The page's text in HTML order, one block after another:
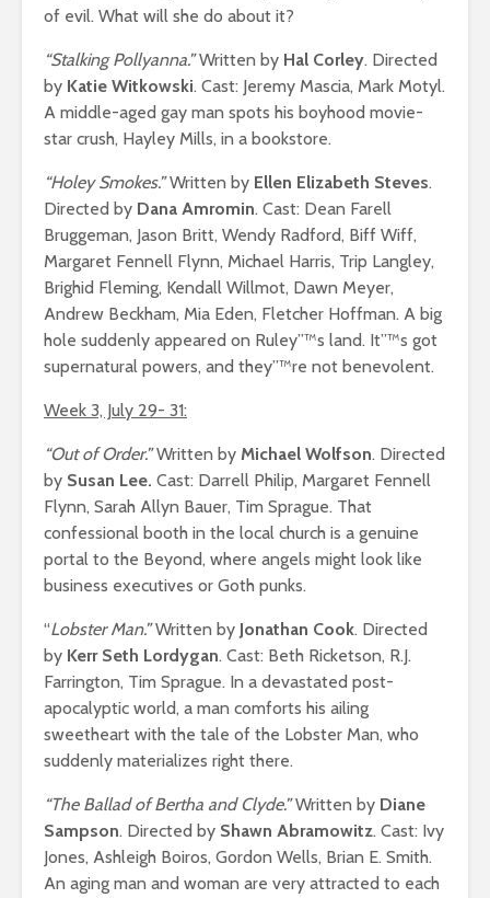
of evil. What will she do about it?
“Stalking Pollyanna.”Written by Hal Corley. Directed
by Katie Witkowski. Cast: Jeremy Mascia, Mark Motyl.
A middle-aged gay man spots his boyhood movie-
star crush, Hayley Mills, in a bookstore.
“Holey Smokes.”Written by Ellen Elizabeth Steves.
Directed by Dana Amromin. Cast: Dean Farell
Bruggeman, Jason Britt, Wendy Radford, Biff Wiff,
Margaret Fennell Flynn, Michael Harris, Trip Langley,
Brighid Fleming, Kendall Willmot, Dawn Meyer,
Andrew Beckham, Mia Eden, Fletcher Hoffman. A big
hole suddenly appeared on Ruley”™s land. It”™s got
supernatural powers, and they”™re not benevolent.
Week 3, July 29- 31:
“Out of Order.”Written by Michael Wolfson. Directed
by Susan Lee. Cast: Darrell Philip, Margaret Fennell
Flynn, Sarah Allyn Bauer, Tim Sprague. That
confessional booth in the local church is a genuine
portal to the Beyond, where angels might look like
business executives or Goth punks.
“Lobster Man.”Written by Jonathan Cook. Directed
by Kerr Seth Lordygan. Cast: Beth Ricketson, R.J.
Farrington, Tim Sprague. In a devastated post-
apocalyptic world, a man comforts his ailing
sweetheart with the tale of the Lobster Man, who
suddenly materializes right there.
“The Ballad of Bertha and Clyde.”Written by Diane
Sampson. Directed by Shawn Abramowitz. Cast: Ivy
Jones, Ashleigh Boiros, Gordon Wells, Brian E. Smith.
An aging man and woman are very attracted to each